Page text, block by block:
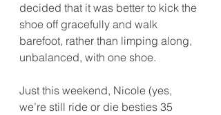
decided that it was better to kick the
shoe off gracefully and walk
barefoot, rather than limping along,
unbalanced, with one shoe.
Just this weekend, Nicole (yes,
we’re still ride or die besties 35